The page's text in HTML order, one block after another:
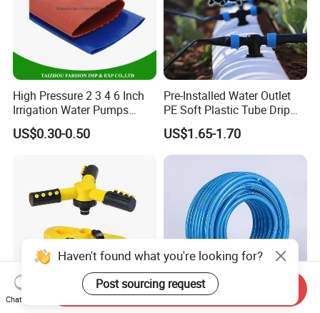
High Pressure 2 3 4 6 Inch
Irrigation Water Pumps
Layflat Flexible Water
Delivery PVC Soft Lay Flat
US$0.30-0.50
Pre-Installed Water Outlet
PE Soft Plastic Tube Drip
Irrigation System Hose
US$1.65-1.70
Haven't found what you're looking for?
Post sourcing request
Chat Now
Send Inquiry